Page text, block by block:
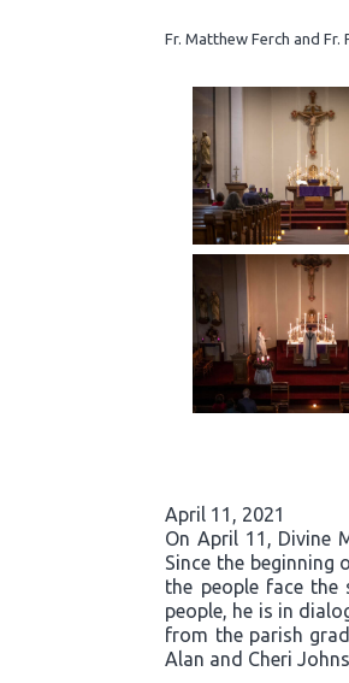
Fr. Matthew Ferch and
April 11, 2021
On April 11, Divine
Since the beginning
the people face
people, he is in
from the parish
Alan and Cheri